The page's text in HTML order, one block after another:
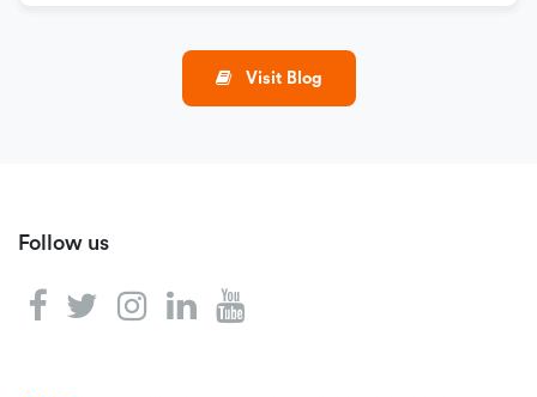
Visit Blog
Follow us